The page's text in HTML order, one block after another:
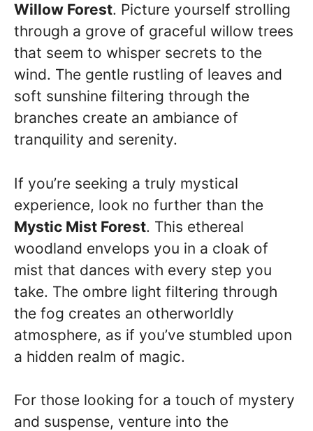
Willow Forest. Picture yourself strolling
through a grove of graceful willow trees
that seem to whisper secrets to the
wind. The gentle rustling of leaves and
soft sunshine filtering through the
branches create an ambiance of
tranquility and serenity.
If you’re seeking a truly mystical
experience, look no further than the
Mystic Mist Forest. This ethereal
woodland envelops you in a cloak of
mist that dances with every step you
take. The ombre light filtering through
the fog creates an otherworldly
atmosphere, as if you’ve stumbled upon
a hidden realm of magic.
For those looking for a touch of mystery
and suspense, venture into the